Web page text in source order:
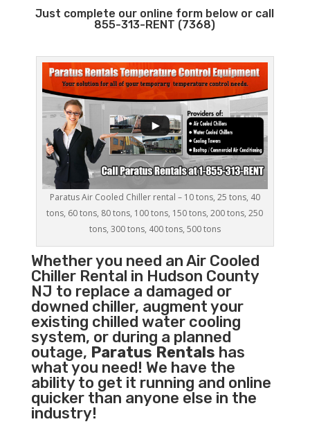
Just complete our online form below or call
855-313-RENT (7368)
Paratus Air Cooled Chiller rental – 10 tons, 25 tons, 40
tons, 60 tons, 80 tons, 100 tons, 150 tons, 200 tons, 250
tons, 300 tons, 400 tons, 500 tons
Whether you need anAir Cooled
ChillerRental in Hudson County
NJ to replace a damaged or
downed chiller, augment your
existing chilled water cooling
system, or during a planned
outage, Paratus Rentals has
what you need! We have the
ability to get it running and online
quicker than anyone else in the
industry!